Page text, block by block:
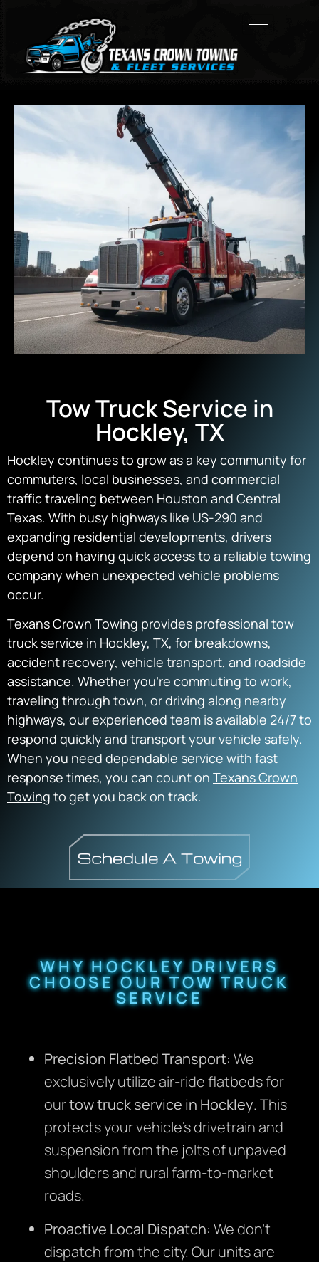
Tow Truck Service in
Hockley, TX
Hockley continues to grow as a key community for
commuters, local businesses, and commercial
traffic traveling between Houston and Central
Texas. With busy highways like US-290 and
expanding residential developments, drivers
depend on having quick access to a reliable towing
company when unexpected vehicle problems
occur.
Texans Crown Towing provides professional tow
truck service in Hockley, TX, for breakdowns,
accident recovery, vehicle transport, and roadside
assistance. Whether you’re commuting to work,
traveling through town, or driving along nearby
highways, our experienced team is available 24/7 to
respond quickly and transport your vehicle safely.
When you need dependable service with fast
response times, you can count on Texans Crown
Towing to get you back on track.
WHY HOCKLEY DRIVERS
CHOOSE OUR TOW TRUCK
SERVICE
Precision Flatbed Transport: We
exclusively utilize air-ride flatbeds for
ourtow truck service in Hockley. This
protects your vehicle’s drivetrain and
suspension from the jolts of unpaved
shoulders and rural farm-to-market
roads.
Proactive Local Dispatch: We don’t
dispatch from the city. Our units are